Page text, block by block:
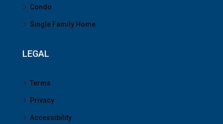
Condo
Single Family Home
LEGAL
Terms
Privacy
Accessibility